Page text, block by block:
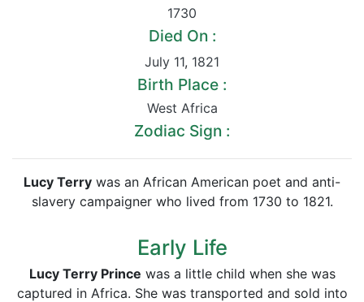
1730
Died On :
July 11, 1821
Birth Place :
West Africa
Zodiac Sign :
Lucy Terry was an African American poet and anti-
slavery campaigner who lived from 1730 to 1821.
Early Life
Lucy Terry Prince was a little child when she was
captured in Africa. She was transported and sold into